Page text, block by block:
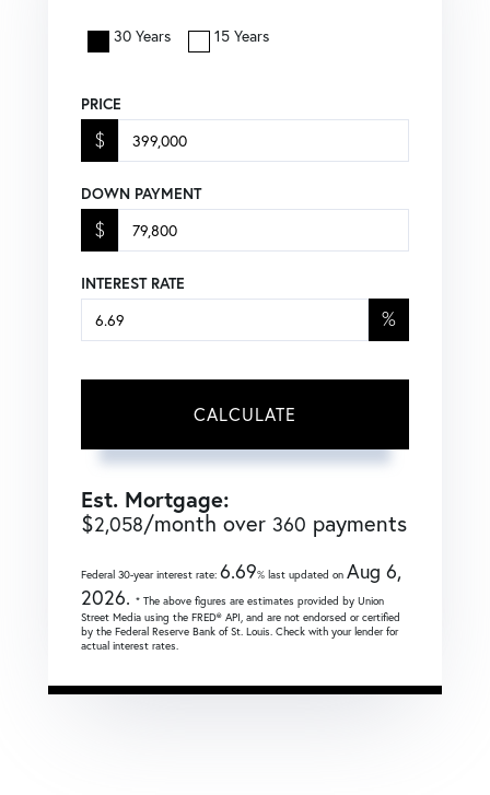
30 Years 15 Years
PRICE
$
DOWN PAYMENT
$
INTEREST RATE
%
CALCULATE
Est. Mortgage:
$2,058/month over 360 payments
Federal 30-year interest rate: 6.69% last updated on Aug 6,
2026. * The above figures are estimates provided by Union
Street Media using the FRED® API, and are not endorsed or certified
by the Federal Reserve Bank of St. Louis. Check with your lender for
actual interest rates.